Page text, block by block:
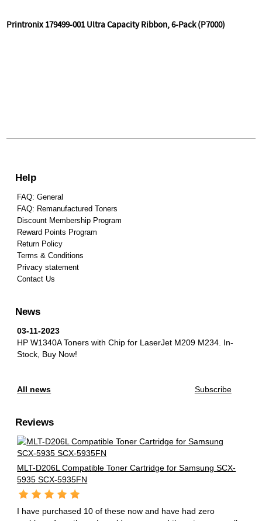
Printronix 179499-001 Ultra Capacity Ribbon, 6-Pack (P7000)
Help
FAQ: General
FAQ: Remanufactured Toners
Discount Membership Program
Reward Points Program
Return Policy
Terms & Conditions
Privacy statement
Contact Us
News
03-11-2023
HP W1340A Toners with Chip for LaserJet M209 M234. In-
Stock, Buy Now!
All news Subscribe
Reviews
MLT-D206L Compatible Toner Cartridge for Samsung SCX-
5935 SCX-5935FN
I have purchased 10 of these now and have had zero